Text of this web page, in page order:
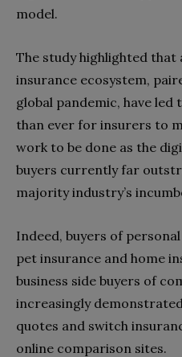
model.
The study highlighted that
insurance ecosystem,
global pandemic, have
than ever for insurers to
work to be done as the
buyers currently far
majority industry’s
Indeed, buyers of
pet insurance and home
business side buyers of
increasingly
quotes and switch
online comparison sites.